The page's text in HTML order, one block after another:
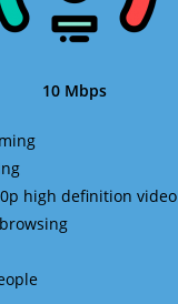
10 Mbps
high definition video